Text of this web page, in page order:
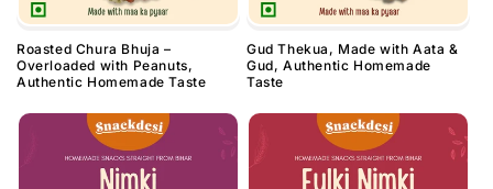
Roasted Chura Bhuja –
Overloaded with Peanuts,
Authentic Homemade Taste
Gud Thekua, Made with Aata &
Gud, Authentic Homemade
Taste